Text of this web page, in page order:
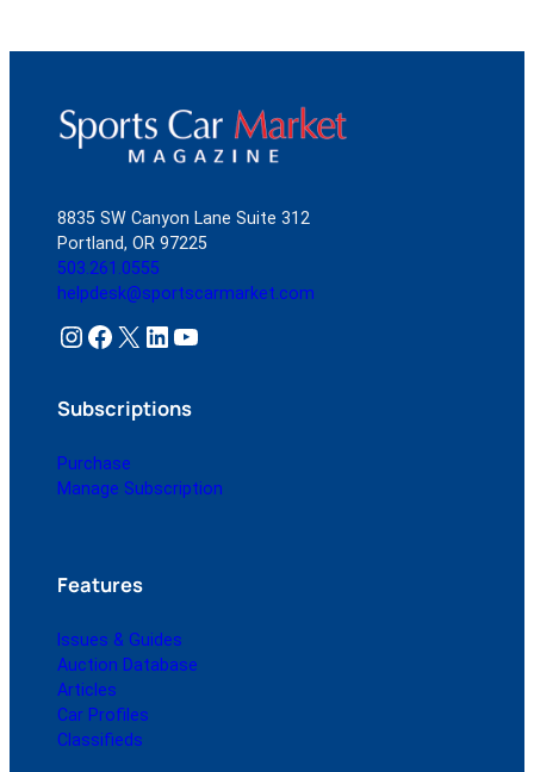
8835 SW Canyon Lane Suite 312
Portland, OR 97225
503.261.0555
helpdesk@sportscarmarket.com
Instagram Facebook X LinkedIn YouTube
Subscriptions
Purchase
Manage Subscription
Features
Issues & Guides
Auction Database
Articles
Car Profiles
Classifieds